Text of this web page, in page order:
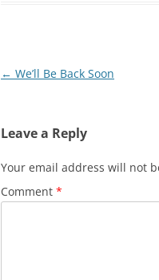
Post
← We’ll Be Back Soon
Leave a Reply
Your email address will not
Comment *